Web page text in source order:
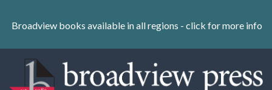
content
Skip
Broadview books available in all regions - click for more info